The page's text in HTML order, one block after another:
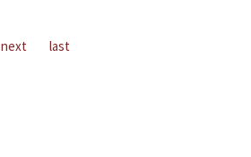
next last